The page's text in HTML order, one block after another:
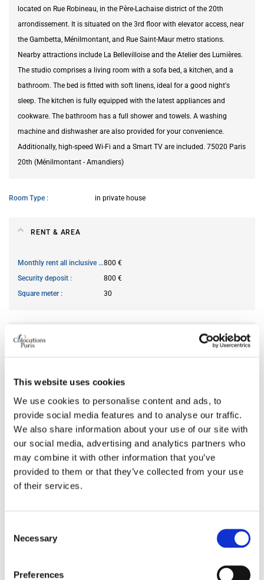
This website uses cookies
We use cookies to personalise content and ads, to
provide social media features and to analyse our traffic.
We also share information about your use of our site with
our social media, advertising and analytics partners who
may combine it with other information that you’ve
provided to them or that they’ve collected from your use
of their services.
Selection
Necessary
Preferences
located on Rue Robineau, in the Père-Lachaise district of the 20th
arrondissement. It is situated on the 3rd floor with elevator access, near
the Gambetta, Ménilmontant, and Rue Saint-Maur metro stations.
Nearby attractions include La Bellevilloise and the Atelier des Lumières.
The studio comprises a living room with a sofa bed, a kitchen, and a
bathroom. The bed is fitted with soft linens, ideal for a good night's
sleep. The kitchen is fully equipped with the latest appliances and
cookware. The bathroom has a full shower and towels. A washing
machine and dishwasher are also provided for your convenience.
Additionally, high-speed Wi-Fi and a Smart TV are included. 75020 Paris
20th (Ménilmontant - Amandiers)
Room Type in private house
RENT & AREA
Monthly rent all inclusive800 €
Security deposit
800 €
Square meter
30
AVAILABILITY
Short term rental accepted no
ROOM FEATURES
Bed size
single
Bathroom
private
Working desk